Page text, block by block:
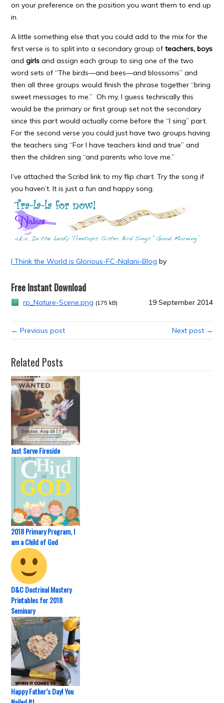
on your preference on the position you want them to end up
in.
A little something else that you could add to the mix for the
first verse is to split into a secondary group ofteachers, boys
andgirls and assign each group to sing one of the two
word sets of “The birds—and bees—and blossoms” and
then all three groups would finish the phrase together “bring
sweet messages to me.” Oh my, I guess technically this
would be the primary or first group set not the secondary
since this part would actually come before the “I sing” part.
For the second verse you could just have two groups having
the teachers sing “For I have teachers kind and true” and
then the children sing “and parents who love me.”
I’ve attached the Scribd link to my flip chart. Try the song if
you haven’t. It is just a fun and happy song.
I Think the World is Glorious-FC-Nalani-Blog by
Free Instant Download
rp_Nature-Scene.png (175 kB) 19 September 2014
← Previous post Next post →
Related Posts
Just Serve Fireside
2018 Primary Program, I
am a Child of God
D&C Doctrinal Mastery
Printables for 2018
Seminary
Happy Father’s Day! You